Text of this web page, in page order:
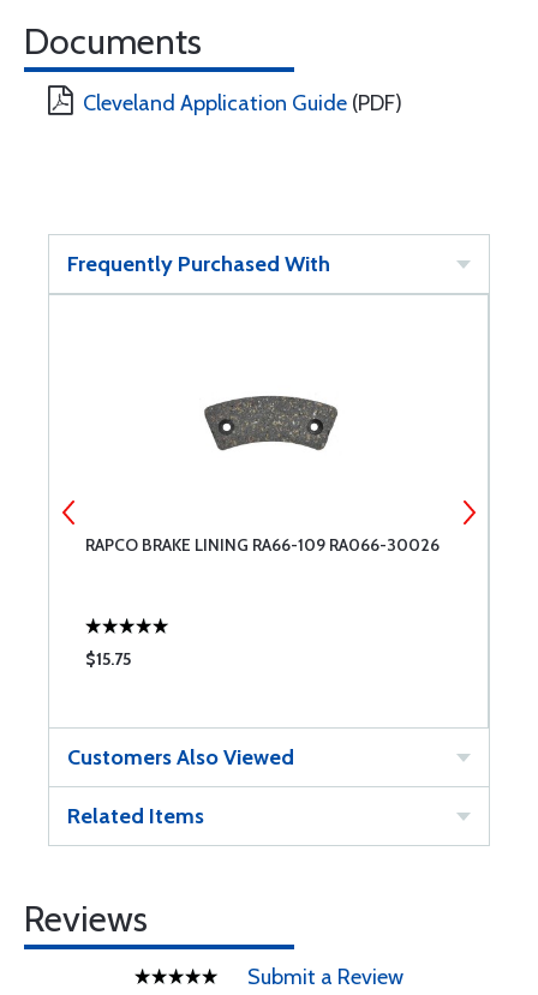
Documents
Cleveland Application Guide (PDF)
Frequently Purchased With
RAPCO BRAKE LINING RA66-109 RA066-30026
$15.75
Customers Also Viewed
Related Items
Reviews
Submit a Review